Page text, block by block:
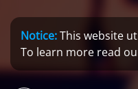
Notice:This website
To learn more read